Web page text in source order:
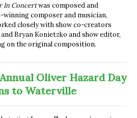
In Concertwas composed and
winning composer and musician,
closely with show co-creators
Bryan Konietzko and show editor,
on the original composition.
Oliver Hazard Day
to Waterville